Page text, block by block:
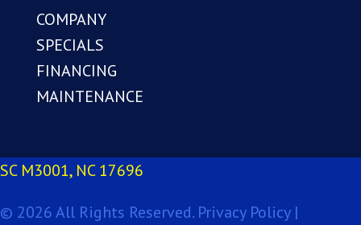
COMPANY
SPECIALS
FINANCING
MAINTENANCE
SC M3001, NC 17696
© 2026 All Rights Reserved. Privacy Policy |